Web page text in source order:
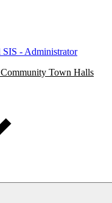
SIS - Administrator
Town Halls